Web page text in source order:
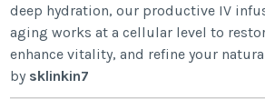
deep hydration, our productive IV
aging works at a cellular level to
enhance vitality, and refine your
by sklinkin7